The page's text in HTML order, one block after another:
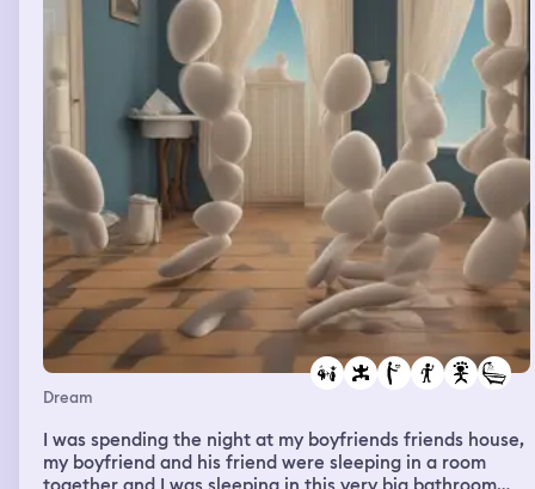
Dream
I was spending the night at my boyfriends friends house,
my boyfriend and his friend were sleeping in a room